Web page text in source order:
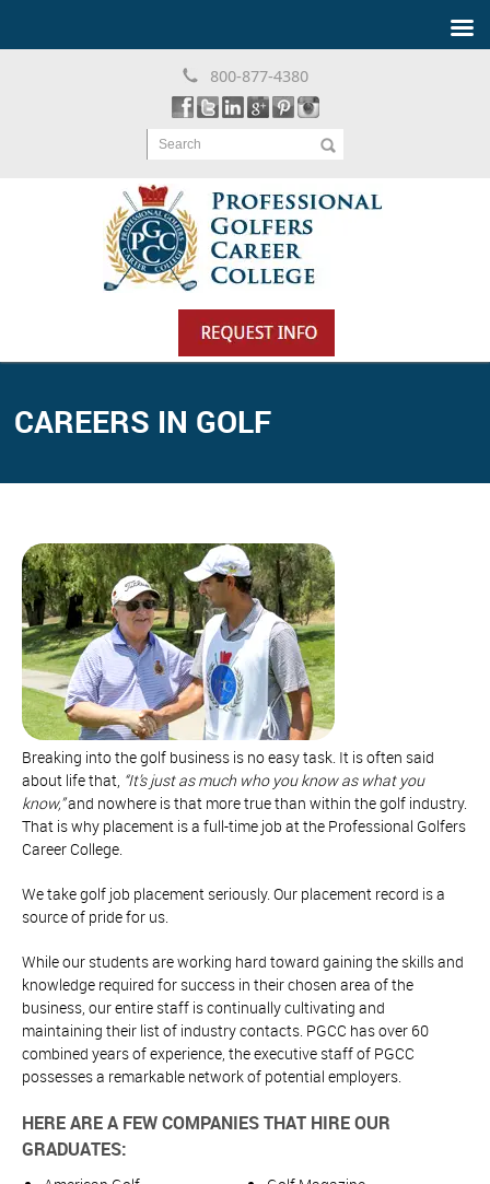
800-877-4380
Search
CAREERS IN GOLF
Breaking into the golf business is no easy task. It is often said
about life that, “It’s just as much who you know as what you
know,”and nowhere is that more true than within the golf industry.
That is why placement is a full-time job at the Professional Golfers
Career College.
We take golf job placement seriously. Our placement record is a
source of pride for us.
While our students are working hard toward gaining the skills and
knowledge required for success in their chosen area of the
business, our entire staff is continually cultivating and
maintaining their list of industry contacts. PGCC has over 60
combined years of experience, the executive staff of PGCC
possesses a remarkable network of potential employers.
HERE ARE A FEW COMPANIES THAT HIRE OUR
GRADUATES: